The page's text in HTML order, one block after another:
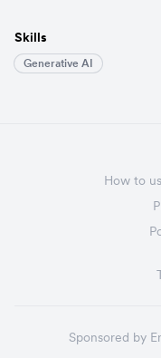
Skills
Generative AI
How to
Sponsored by